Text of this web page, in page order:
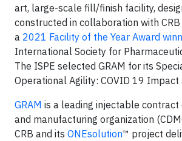
art, large-scale fill/finish facility,
constructed in collaboration with
a 2021 Facility of the Year Award
International Society for
The ISPE selected GRAM for its
Operational Agility: COVID 19 Impact
GRAM is a leading injectable
and manufacturing organization
CRB and its ONEsolution™ project